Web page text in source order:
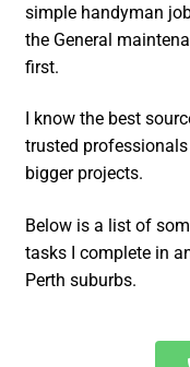
simple handyman
the General
first.
I know the best
trusted
bigger projects.
Below is a list of
tasks I complete in
Perth suburbs.